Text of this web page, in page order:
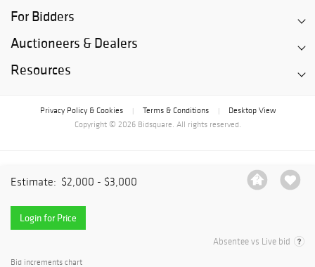
Estimate: $2,000 - $3,000
Login for Price
Absentee vs Live bid
Bid increments chart
For Bidders
Auctioneers & Dealers
Resources
Privacy Policy & Cookies Terms & Conditions
Desktop View
Copyright © 2026 Bidsquare. All rights reserved.